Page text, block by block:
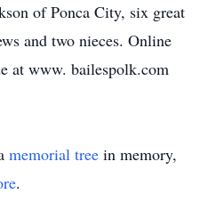
of Ponca City, six great
and two nieces. Online
at www. bailespolk.com
memorial tree in memory,
.